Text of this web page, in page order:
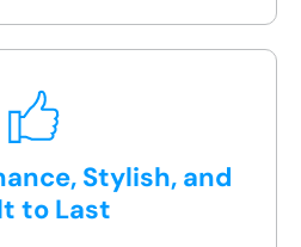
Stylish, and
to Last